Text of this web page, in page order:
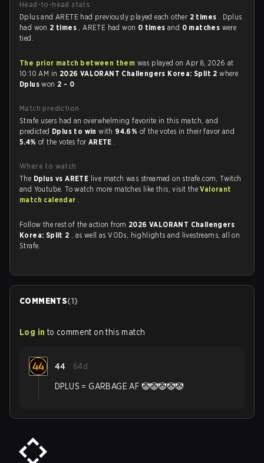
Head-to-head stats
Dplus and ARETE had previously played each other 2 times . Dplus
had won 2 times , ARETE had won 0 timesand 0 matches were
tied.
The prior match between them was played on Apr 8, 2026 at
10:10 AM in 2026 VALORANT Challengers Korea: Split 2where
Dpluswon 2 - 0 .
Match prediction
Strafe users had an overwhelming favorite in this match, and
predicted Dplus to winwith 94.6% of the votes in their favor and
5.4% of the votes for ARETE .
Where to watch
The Dplus vs ARETE live match was streamed on strafe.com, Twitch
and Youtube. To watch more matches like this, visit theValorant
match calendar .
Follow the rest of the action from 2026 VALORANT Challengers
Korea: Split 2 , as well as VODs, highlights and livestreams, all on
Strafe.
COMMENTS(1)
Log in to comment on this match
44 64d
DPLUS = GARBAGE AF 🤡🤡🤡🤡🤡